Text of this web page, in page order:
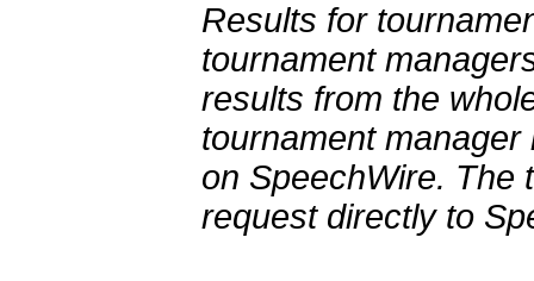
Results for
tournament
results from the
tournament
on SpeechWire. The
request directly to